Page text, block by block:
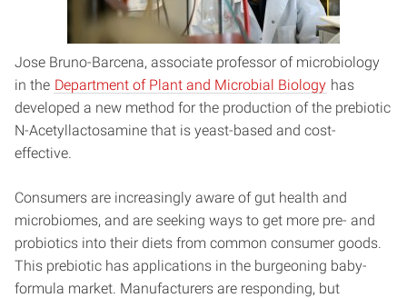
Jose Bruno-Barcena, associate professor of microbiology
in the Department of Plant and Microbial Biology has
developed a new method for the production of the prebiotic
N-Acetyllactosamine that is yeast-based and cost-
effective.
Consumers are increasingly aware of gut health and
microbiomes, and are seeking ways to get more pre- and
probiotics into their diets from common consumer goods.
This prebiotic has applications in the burgeoning baby-
formula market. Manufacturers are responding, but